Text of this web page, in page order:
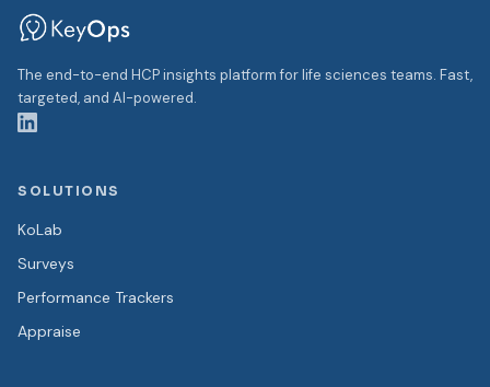
The end-to-end HCP insights platform for life sciences teams. Fast,
targeted, and AI-powered.
SOLUTIONS
KoLab
Surveys
Performance Trackers
Appraise